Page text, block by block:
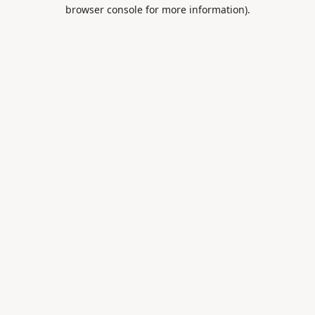
browser console for more information).